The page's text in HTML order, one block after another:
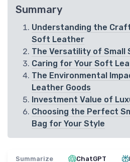
Summary
Understanding the
Soft Leather
The Versatility of Small
Caring for Your Soft
The Environmental
Leather Goods
Investment Value of
Choosing the Perfect
Bag for Your Style
Summarize ChatGPT